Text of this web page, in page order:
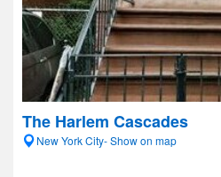
The Harlem Cascades
New York City- Show on map